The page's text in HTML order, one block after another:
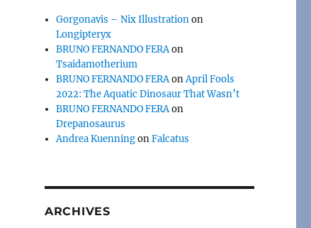
Gorgonavis – Nix Illustrationon
Longipteryx
BRUNO FERNANDO FERAon
Tsaidamotherium
BRUNO FERNANDO FERAonApril Fools
2022: The Aquatic Dinosaur That Wasn’t
BRUNO FERNANDO FERAon
Drepanosaurus
Andrea KuenningonFalcatus
ARCHIVES